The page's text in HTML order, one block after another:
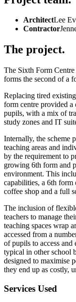
ArchitectLee
Contractor
The project.
The Sixth Form
forms the second of a
Replacing tired
form centre provided
pupils, with a mix of
study zones and IT
Internally, the scheme
teaching areas and
by the requirement to
growing 6th form and
environment. This
capabilities, a 6th form
coffee shop and a full
The inclusion of
teachers to manage
teaching spaces wrap
accessed from a
of pupils to access and
typical in other school
designed to maximise
they end up as costly,
Services Used